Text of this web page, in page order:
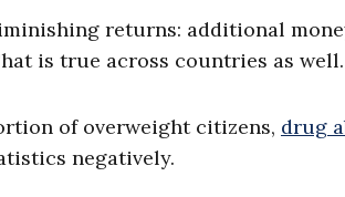
returns: additional
is true across countries as well.
of overweight citizens, drug
negatively.